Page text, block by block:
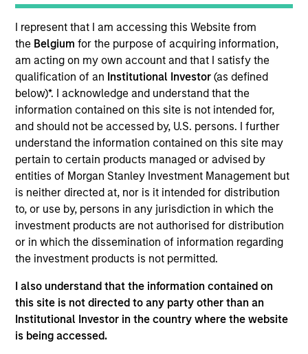
I represent that I am accessing this Website from
the Belgium for the purpose of acquiring information,
am acting on my own account and that I satisfy the
qualification of an Institutional Investor (as defined
below)*. I acknowledge and understand that the
information contained on this site is not intended for,
and should not be accessed by, U.S. persons. I further
understand the information contained on this site may
pertain to certain products managed or advised by
entities of Morgan Stanley Investment Management but
is neither directed at, nor is it intended for distribution
to, or use by, persons in any jurisdiction in which the
investment products are not authorised for distribution
or in which the dissemination of information regarding
the investment products is not permitted.
I also understand that the information contained on
this site is not directed to any party other than an
Institutional Investor in the country where the website
is being accessed.
Feb 2011
Transaction Type
Mezzanine
Realization Date
Dec 2019
Critical Solutions International (CSI) is engaged in the sale,
distribution, field maintenance, training and design of
products pertaining to security including the Husky mine-
clearance vehicle, the Bandolier, a line-clearance explosive
device, and the Intelligent Video Surveillance suite of
products.
View Site
Investment Team
North America Private Credit